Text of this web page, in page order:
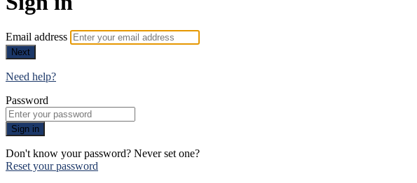
Email address
Next
Need help?
Password
Sign in
Don't know your password? Never set one?
Reset your password